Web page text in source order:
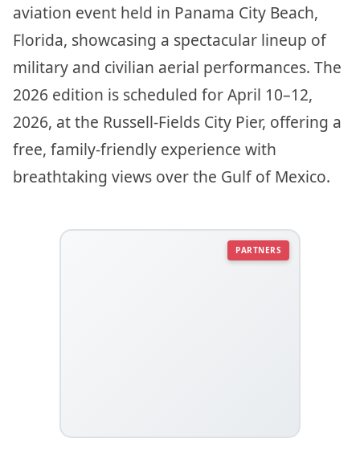
aviation event held in Panama City Beach,
Florida, showcasing a spectacular lineup of
military and civilian aerial performances. The
2026 edition is scheduled for April 10–12,
2026, at the Russell-Fields City Pier, offering a
free, family-friendly experience with
breathtaking views over the Gulf of Mexico.
PARTNERS